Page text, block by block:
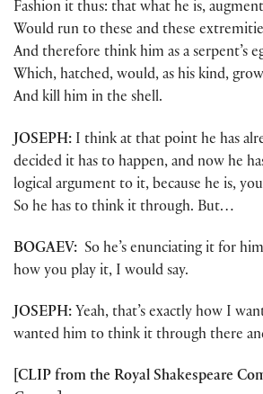
Fashion it thus: that what he is,
Would run to these and these
And therefore think him as a serpent’s
Which, hatched, would, as his kind,
And kill him in the shell.
JOSEPH: I think at that point he has
decided it has to happen, and now he
logical argument to it, because he is, you
So he has to think it through. But…
BOGAEV: So he’s enunciating it for
how you play it, I would say.
JOSEPH: Yeah, that’s exactly how I
wanted him to think it through there
[CLIP from the Royal Shakespeare